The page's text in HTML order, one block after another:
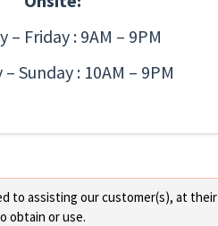
– Friday : 9AM – 9PM
Sunday : 10AM – 9PM
to assisting our customer(s), at their
obtain or use.